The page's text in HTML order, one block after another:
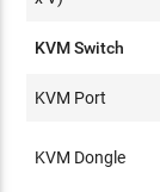
KVM Switch
KVM Port
KVM Dongle